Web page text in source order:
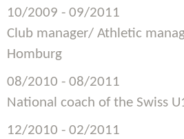
10/2009 - 09/2011
Club manager/ Athletic
Homburg
08/2010 - 08/2011
National coach of the Swiss
12/2010 - 02/2011